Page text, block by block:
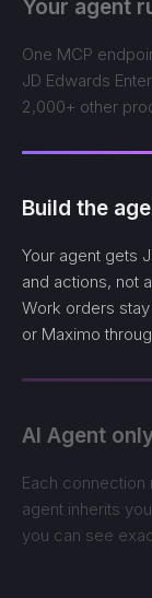
Your agent
One MCP
JD Edwards
2,000+ other
Build the
Your agent gets
and actions, not
Work orders
or Maximo
AI Agent
Each
agent inherits
you can see